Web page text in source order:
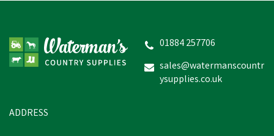
01884 257706
sales@watermanscountr
ysupplies.co.uk
ADDRESS